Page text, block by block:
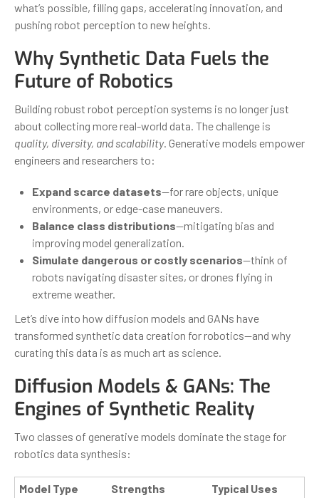
what’s possible, filling gaps, accelerating innovation, and
pushing robot perception to new heights.
Why Synthetic Data Fuels the
Future of Robotics
Building robust robot perception systems is no longer just
about collecting more real-world data. The challenge is
quality, diversity, and scalability. Generative models empower
engineers and researchers to:
Expand scarce datasets—for rare objects, unique
environments, or edge-case maneuvers.
Balance class distributions—mitigating bias and
improving model generalization.
Simulate dangerous or costly scenarios—think of
robots navigating disaster sites, or drones flying in
extreme weather.
Let’s dive into how diffusion models and GANs have
transformed synthetic data creation for robotics—and why
curating this data is as much art as science.
Diffusion Models & GANs: The
Engines of Synthetic Reality
Two classes of generative models dominate the stage for
robotics data synthesis:
Model Type Strengths
Typical Uses